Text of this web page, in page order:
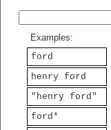
Examples:
ford
henry ford
"henry ford"
ford*